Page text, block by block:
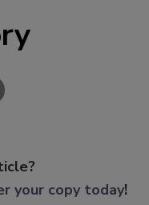
your copy today!